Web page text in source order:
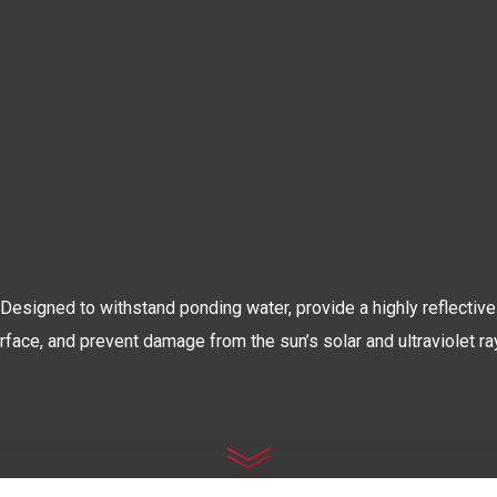
Designed to withstand ponding water, provide a highly reflective
and prevent damage from the sun’s solar and ultraviolet